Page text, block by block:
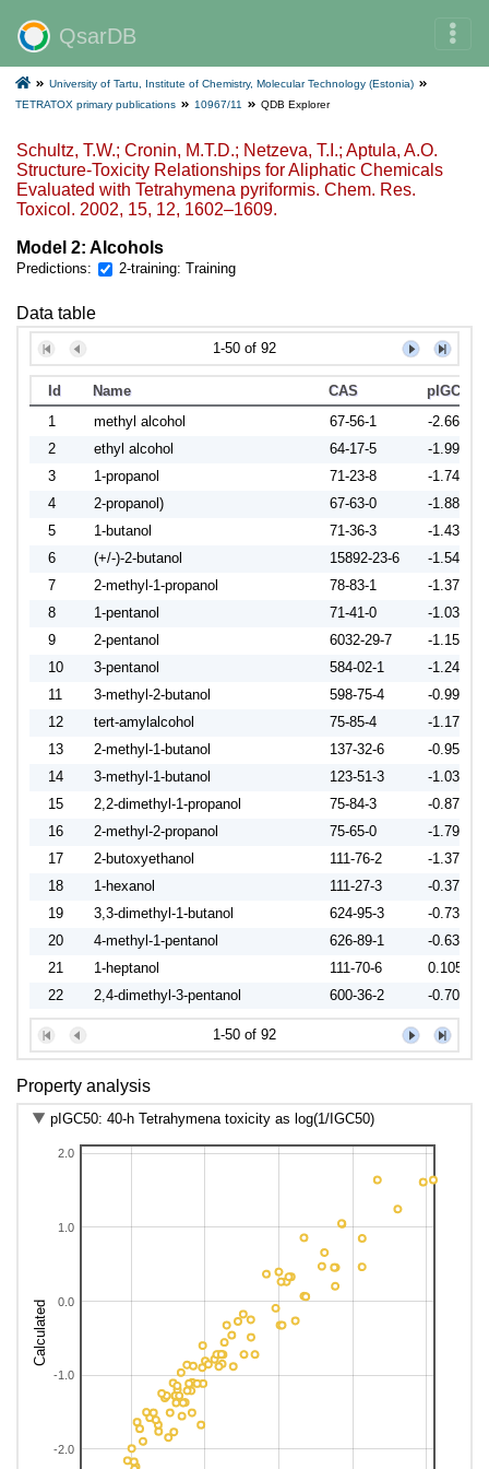
QsarDB
University of Tartu, Institute of Chemistry, Molecular Technology (Estonia)
TETRATOX primary publications
10967/11 QDB Explorer
Schultz, T.W.; Cronin, M.T.D.; Netzeva, T.I.; Aptula, A.O.
Structure-Toxicity Relationships for Aliphatic Chemicals
Evaluated with Tetrahymena pyriformis. Chem. Res.
Toxicol. 2002, 15, 12, 1602–1609.
Model 2: Alcohols
Predictions: 2-training: Training
Data table
1-50 of 92
Id Name CAS
pIGC50
1
methyl alcohol 67-56-1
-2.6656
2
ethyl alcohol 64-17-5
-1.9912
3
1-propanol 71-23-8
-1.7464
4
2-propanol) 67-63-0
-1.8819
5
1-butanol 71-36-3
-1.4306
6
(+/-)-2-butanol 15892-23-6
-1.5420
7
2-methyl-1-propanol 78-83-1
-1.3724
8
1-pentanol 71-41-0
-1.0304
9
2-pentanol 6032-29-7
-1.1596
10
3-pentanol 584-02-1
-1.2437
11
3-methyl-2-butanol 598-75-4
-0.9959
12
tert-amylalcohol 75-85-4
-1.1729
13
2-methyl-1-butanol 137-32-6
-0.9528
14
3-methyl-1-butanol 123-51-3
-1.0359
15
2,2-dimethyl-1-propanol 75-84-3
-0.8702
16
2-methyl-2-propanol 75-65-0
-1.7911
17
2-butoxyethanol 111-76-2
-1.3743
18
1-hexanol 111-27-3
-0.3789
19
3,3-dimethyl-1-butanol 624-95-3
-0.7368
20
4-methyl-1-pentanol 626-89-1
-0.6372
21
1-heptanol 111-70-6
0.1050
22
2,4-dimethyl-3-pentanol 600-36-2
-0.7052
23
1-octanol 111-87-5
0.5827
24
2-octanol 4128-31-8
0.0011
3-octanol
26
2-ethyl-1-hexanol 104-76-7
0.1673
27
2-propyl-1-pentanol 58175-57-8
28
1-nonanol 143-08-8
0.8551
628-99-9
0.6183
66793-96-2
112-30-1
2051-31-2
33
78-69-3
38
(+/-)-1,2-butanediol 26171-83-5
-2.0482
1,4-butanediol
1,2-pentanediol
1,5-pentanediol
1-50 of 92
Property analysis
pIGC50: 40-h Tetrahymena toxicity as log(1/IGC50)
-2.0
-1.0
0.0
1.0
2.0
Calculated